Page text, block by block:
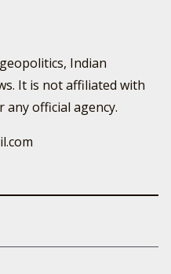
Indian
It is not affiliated with
official agency.